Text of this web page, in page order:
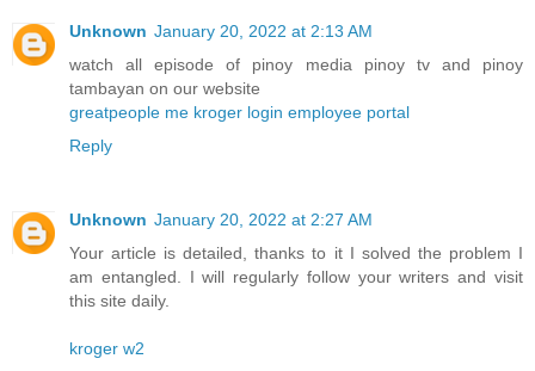
Unknown January 20, 2022 at 2:13 AM
watch all episode of pinoy media pinoy tv and pinoy
tambayan on our website
greatpeople me kroger login employee portal
Reply
Unknown January 20, 2022 at 2:27 AM
Your article is detailed, thanks to it I solved the problem I
am entangled. I will regularly follow your writers and visit
this site daily.
kroger w2